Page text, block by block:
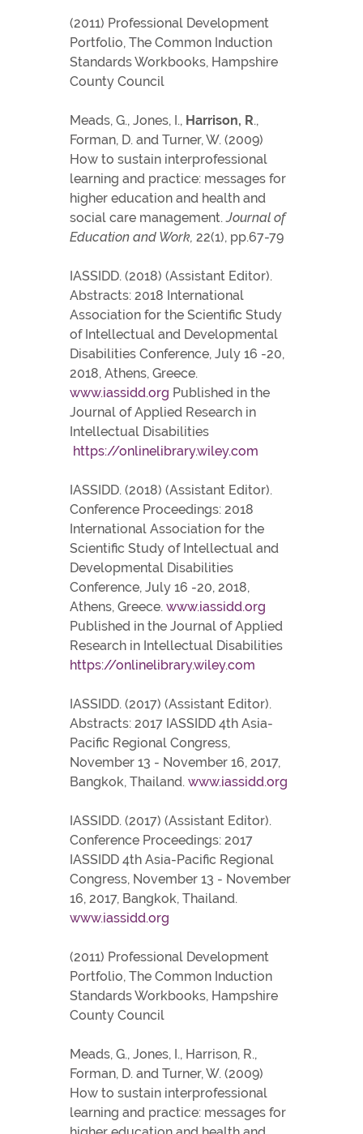
(2011) Professional Development
Portfolio, The Common Induction
Standards Workbooks, Hampshire
County Council
Meads, G., Jones, I., Harrison, R.,
Forman, D. and Turner, W. (2009)
How to sustain interprofessional
learning and practice: messages for
higher education and health and
social care management.Journal of
Education and Work,22(1), pp.67-79
IASSIDD. (2018) (Assistant Editor).
Abstracts: 2018 International
Association for the Scientific Study
of Intellectual and Developmental
Disabilities Conference, July 16 -20,
2018, Athens, Greece.
www.iassidd.org Published in the
Journal of Applied Research in
Intellectual Disabilities
https://onlinelibrary.wiley.com
IASSIDD. (2018) (Assistant Editor).
Conference Proceedings: 2018
International Association for the
Scientific Study of Intellectual and
Developmental Disabilities
Conference, July 16 -20, 2018,
Athens, Greece.www.iassidd.org
Published in the Journal of Applied
Research in Intellectual Disabilities
https://onlinelibrary.wiley.com
IASSIDD. (2017) (Assistant Editor).
Abstracts: 2017 IASSIDD 4th Asia-
Pacific Regional Congress,
November 13 - November 16, 2017,
Bangkok, Thailand.www.iassidd.org
IASSIDD. (2017) (Assistant Editor).
Conference Proceedings: 2017
IASSIDD 4th Asia-Pacific Regional
Congress, November 13 - November
16, 2017, Bangkok, Thailand.
www.iassidd.org
(2011) Professional Development
Portfolio, The Common Induction
Standards Workbooks, Hampshire
County Council
Meads, G., Jones, I., Harrison, R.,
Forman, D. and Turner, W. (2009)
How to sustain interprofessional
learning and practice: messages for